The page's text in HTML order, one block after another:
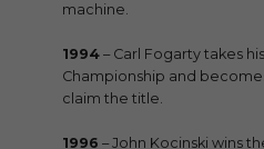
machine.
1994 – Carl Fogarty takes
Championship and
claim the title.
1996 – John Kocinski wins